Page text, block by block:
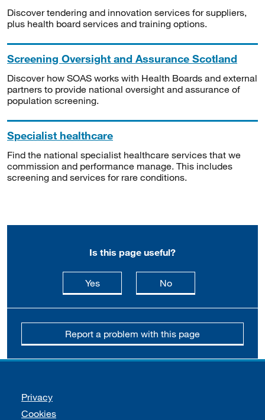
Discover tendering and innovation services for suppliers,
plus health board services and training options.
Screening Oversight and Assurance Scotland
Discover how SOAS works with Health Boards and external
partners to provide national oversight and assurance of
population screening.
Specialist healthcare
Find the national specialist healthcare services that we
commission and performance manage. This includes
screening and services for rare conditions.
Is this page useful?
Yesthis page is useful
Nothis page is not
Report a problem with this page
Support links
Privacy
Cookies